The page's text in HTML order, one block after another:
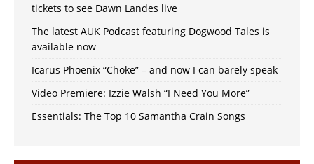
tickets to see Dawn Landes live
The latest AUK Podcast featuring Dogwood Tales is
available now
Icarus Phoenix “Choke” – and now I can barely speak
Video Premiere: Izzie Walsh “I Need You More”
Essentials: The Top 10 Samantha Crain Songs